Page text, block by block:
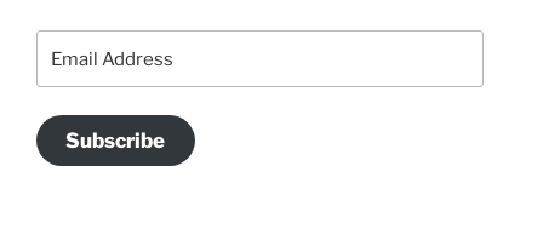
Address
Subscribe